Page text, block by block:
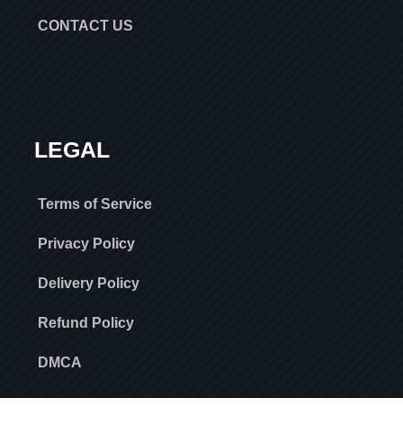
CONTACT US
LEGAL
Terms of Service
Privacy Policy
Delivery Policy
Refund Policy
DMCA